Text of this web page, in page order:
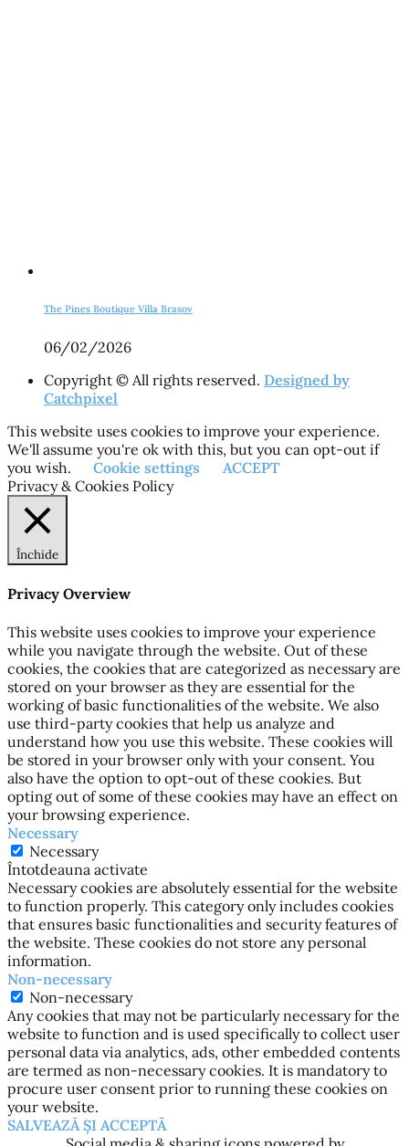
The Pines Boutique Villa Brașov
06/02/2026
Copyright © All rights reserved. Designed by
Catchpixel
This website uses cookies to improve your experience.
We'll assume you're ok with this, but you can opt-out if
you wish.
Cookie settings
ACCEPT
Privacy & Cookies Policy
Închide
Privacy Overview
This website uses cookies to improve your experience
while you navigate through the website. Out of these
cookies, the cookies that are categorized as necessary are
stored on your browser as they are essential for the
working of basic functionalities of the website. We also
use third-party cookies that help us analyze and
understand how you use this website. These cookies will
be stored in your browser only with your consent. You
also have the option to opt-out of these cookies. But
opting out of some of these cookies may have an effect on
your browsing experience.
Necessary
Necessary
Întotdeauna activate
Necessary cookies are absolutely essential for the website
to function properly. This category only includes cookies
that ensures basic functionalities and security features of
the website. These cookies do not store any personal
information.
Non-necessary
Non-necessary
Any cookies that may not be particularly necessary for the
website to function and is used specifically to collect user
personal data via analytics, ads, other embedded contents
are termed as non-necessary cookies. It is mandatory to
procure user consent prior to running these cookies on
your website.
SALVEAZĂ ȘI ACCEPTĂ